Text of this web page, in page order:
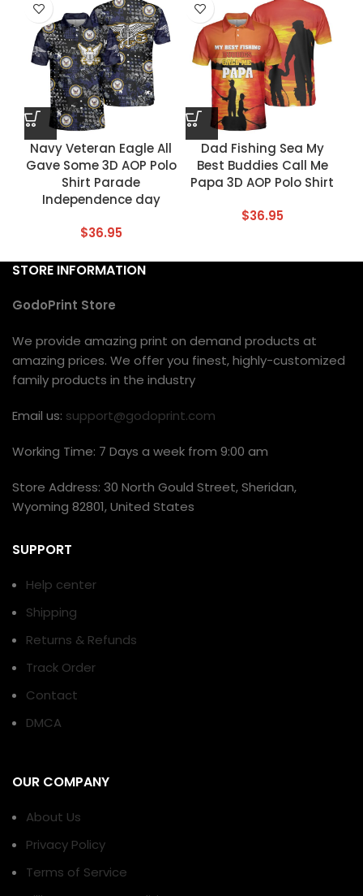
Navy Veteran Eagle All
Gave Some 3D AOP Polo
Shirt Parade
Independence day
$36.95
Dad Fishing Sea My
Best Buddies Call Me
Papa 3D AOP Polo Shirt
$36.95
STORE INFORMATION
GodoPrint Store
We provide amazing print on demand products at
amazing prices. We offer you finest, highly-customized
family products in the industry
Email us: support@godoprint.com
Working Time: 7 Days a week from 9:00 am
Store Address: 30 North Gould Street, Sheridan,
Wyoming 82801, United States
SUPPORT
Help center
Shipping
Returns & Refunds
Track Order
Contact
DMCA
OUR COMPANY
About Us
Privacy Policy
Terms of Service